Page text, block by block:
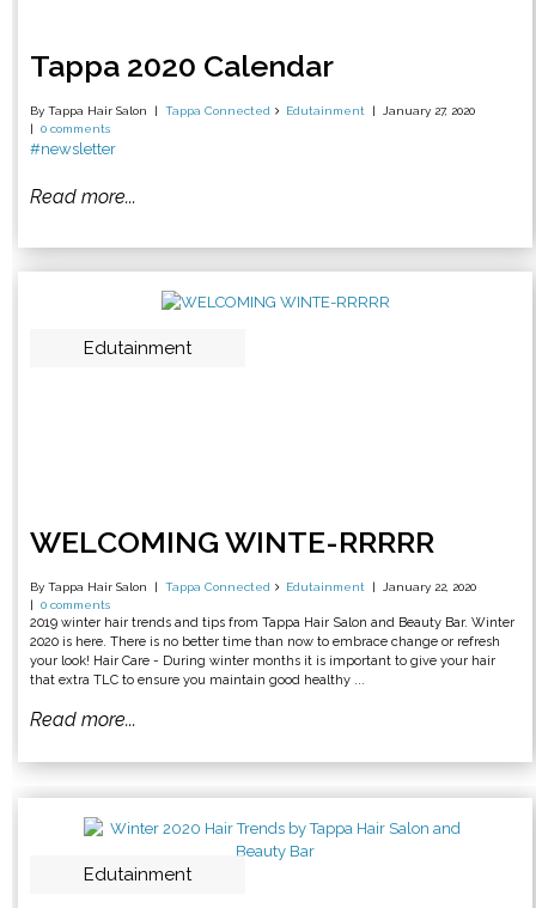
Tappa 2020 Calendar
By Tappa Hair Salon Tappa Connected Edutainment
January 27, 2020
0 comments
#newsletter
Read more...
Edutainment
WELCOMING WINTE-RRRRR
By Tappa Hair Salon Tappa Connected Edutainment
January 22, 2020
0 comments
2019 winter hair trends and tips from Tappa Hair Salon and Beauty Bar. Winter
2020 is here. There is no better time than now to embrace change or refresh
your look! Hair Care - During winter months it is important to give your hair
that extra TLC to ensure you maintain good healthy ...
Read more...
Edutainment